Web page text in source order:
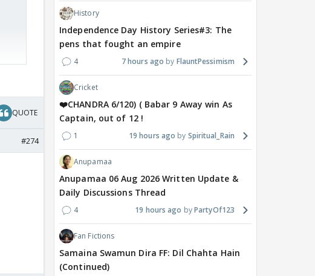
QUOTE
#274
History
Independence Day History Series#3: The
pens that fought an empire
4 7 hours ago FlauntPessimism
Cricket
❤️CHANDRA 6/120) ( Babar 9 Away win As
Captain, out of 12 !
1 19 hours ago Spiritual_Rain
Anupamaa
Anupamaa 06 Aug 2026 Written Update &
Daily Discussions Thread
4 19 hours ago PartyOf123
Fan Fictions
Samaina Swamun Dira FF: Dil Chahta Hain
(Continued)